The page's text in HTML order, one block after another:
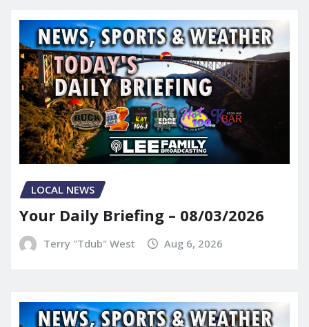
LOCAL NEWS
Your Daily Briefing – 08/03/2026
Terry "Tdub" West Aug 6, 2026